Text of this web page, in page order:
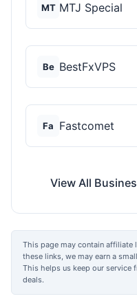
MT MTJ Special
Be BestFxVPS
Fa Fastcomet
View All
This page may contain affiliate
these links, we may earn a
This helps us keep our service
deals.